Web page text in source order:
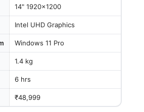
14" 1920x1200
Intel UHD Graphics
Windows 11 Pro
1.4 kg
6 hrs
₹48,999